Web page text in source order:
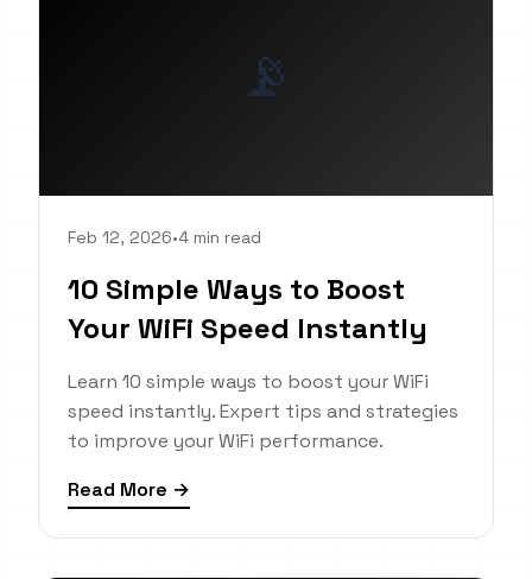
📡
Feb 12, 2026•4 min read
10 Simple Ways to Boost
Your WiFi Speed Instantly
Learn 10 simple ways to boost your WiFi
speed instantly. Expert tips and strategies
to improve your WiFi performance.
Read More →